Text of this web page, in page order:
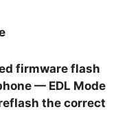
firmware flash
— EDL Mode
the correct